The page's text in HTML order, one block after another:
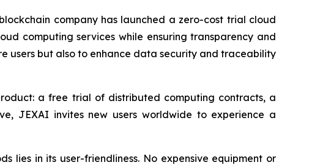
company has launched a zero-cost trial cloud
computing services while ensuring transparency and
users but also to enhance data security and traceability
a free trial of distributed computing contracts, a
JEXAI invites new users worldwide to experience a
lies in its user-friendliness. No expensive equipment or